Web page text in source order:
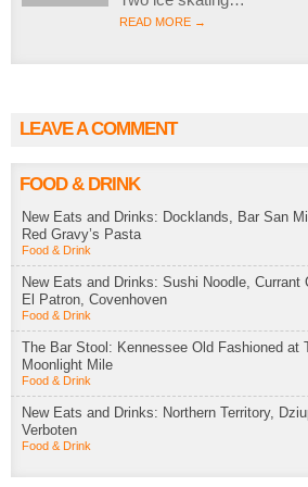
READ MORE →
LEAVE A COMMENT
FOOD & DRINK
New Eats and Drinks: Docklands, Bar San
Red Gravy’s Pasta
Food & Drink
New Eats and Drinks: Sushi Noodle, Currant
El Patron, Covenhoven
Food & Drink
The Bar Stool: Kennessee Old Fashioned at
Moonlight Mile
Food & Drink
New Eats and Drinks: Northern Territory,
Verboten
Food & Drink